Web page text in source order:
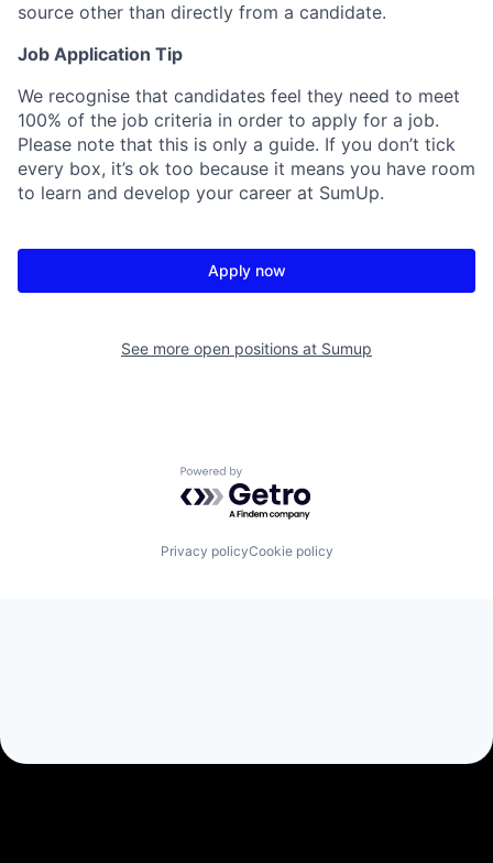
source other than directly from a candidate.
Job Application Tip
We recognise that candidates feel they need to meet
100% of the job criteria in order to apply for a job.
Please note that this is only a guide. If you don’t tick
every box, it’s ok too because it means you have room
to learn and develop your career at SumUp.
Apply now
See more open positions at Sumup
Powered by Getro.com
Privacy policyCookie policy